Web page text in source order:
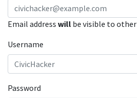
Email address will be visible to
Username
Password